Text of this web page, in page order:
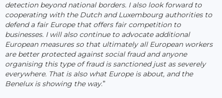
detection beyond national borders. I also look forward to
cooperating with the Dutch and Luxembourg authorities to
defend a fair Europe that offers fair competition to
businesses. I will also continue to advocate additional
European measures so that ultimately all European workers
are better protected against social fraud and anyone
organising this type of fraud is sanctioned just as severely
everywhere. That is also what Europe is about, and the
Benelux is showing the way.”